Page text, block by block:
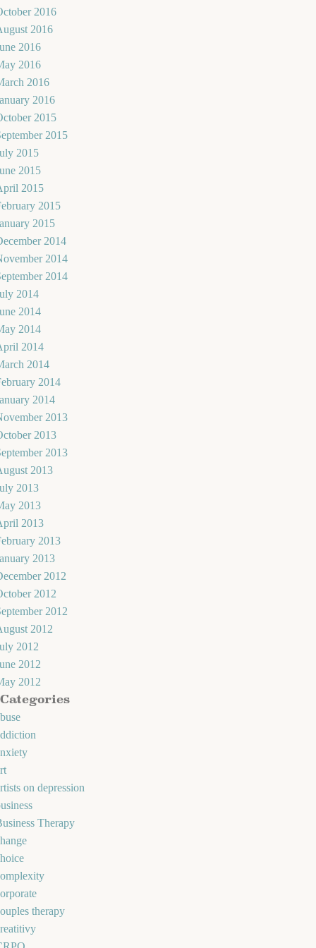
2016
2016
2016
2016
2016
2016
2015
2015
2015
2015
2015
2015
2015
2014
2014
2014
2014
2014
2014
2014
2014
2014
2014
2013
2013
2013
2013
2013
2013
2013
2013
2013
2012
2012
2012
2012
2012
2012
2012
Categories
on depression
Therapy
therapy